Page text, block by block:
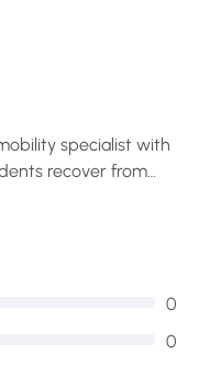
specialist with
recover from
more
0
0